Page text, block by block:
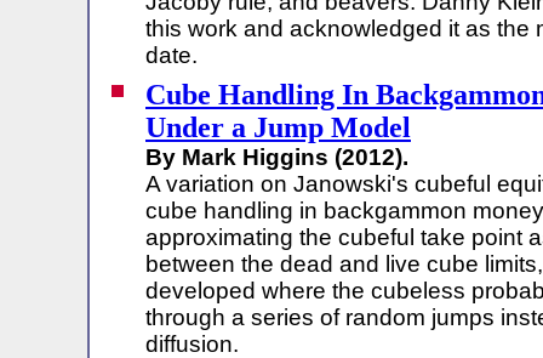
this work and acknowledged it as the
date.
Cube Handling In
Under a Jump Model
By Mark Higgins (2012).
A variation on Janowski's cubeful
cube handling in backgammon
approximating the cubeful take point
between the dead and live cube
developed where the cubeless
through a series of random jumps
diffusion.